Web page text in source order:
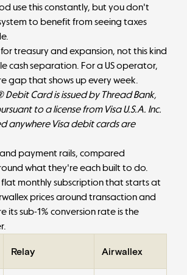
use this constantly, but you don't
to benefit from seeing taxes
treasury and expansion, not this kind
cash separation. For a US operator,
gap that shows up every week.
Debit Card is issued by Thread Bank,
to a license from Visa U.S.A. Inc.
anywhere Visa debit cards are
payment rails, compared
what they're each built to do.
flat monthly subscription that starts at
prices around transaction and
its sub-1% conversion rate is the
Relay Airwallex